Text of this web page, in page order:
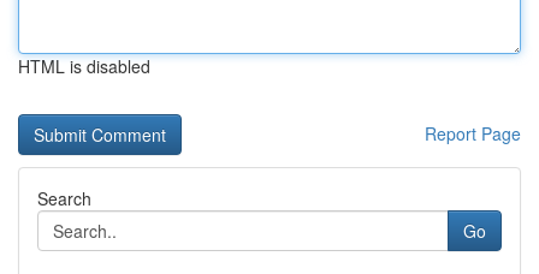
HTML is disabled
Report Page
Search
Go